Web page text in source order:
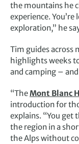
the mountains he
experience.
exploration,” he
Tim guides across
highlights weeks
and camping –
“TheMont Blanc
introduction for
explains. “You get
the region in a
the Alps without